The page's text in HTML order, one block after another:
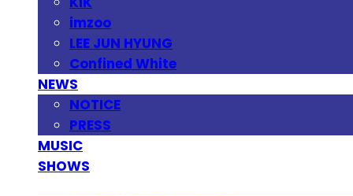
imzoo
LEE JUN HYUNG
Confined White
NEWS
NOTICE
PRESS
MUSIC
SHOWS